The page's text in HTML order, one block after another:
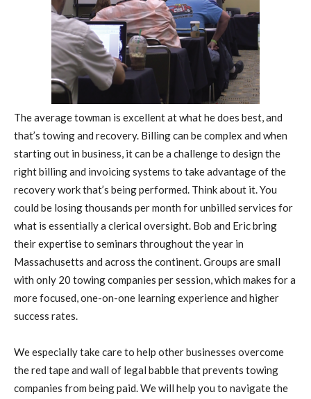
The average towman is excellent at what he does best, and
that’s towing and recovery. Billing can be complex and when
starting out in business, it can be a challenge to design the
right billing and invoicing systems to take advantage of the
recovery work that’s being performed. Think about it. You
could be losing thousands per month for unbilled services for
what is essentially a clerical oversight. Bob and Eric bring
their expertise to seminars throughout the year in
Massachusetts and across the continent. Groups are small
with only 20 towing companies per session, which makes for a
more focused, one-on-one learning experience and higher
success rates.
We especially take care to help other businesses overcome
the red tape and wall of legal babble that prevents towing
companies from being paid. We will help you to navigate the